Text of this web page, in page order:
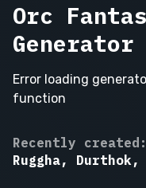
Orc
Generator
Error loading
function
Recently created:
Ruggha,